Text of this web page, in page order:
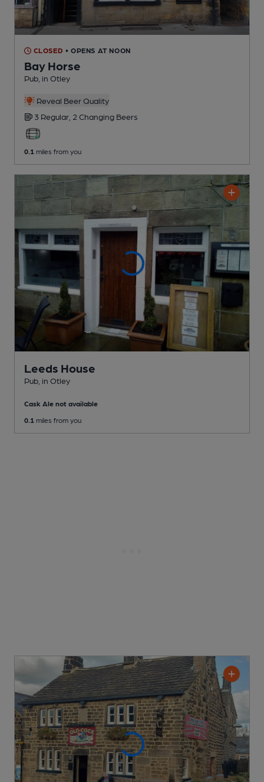
CLOSED • OPENS AT NOON
Bay Horse
Pub , in Otley
Reveal Beer Quality
3 Regular, 2 Changing Beers
0.1 miles from you
Leeds House
Pub , in Otley
Cask Ale not available
0.1 miles from you